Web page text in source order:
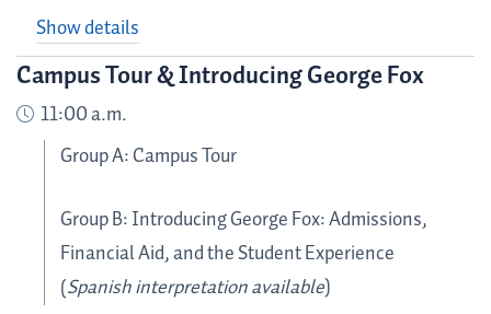
Show details
Campus Tour & Introducing George Fox
11:00 a.m.
Group A: Campus Tour
Group B: Introducing George Fox: Admissions,
Financial Aid, and the Student Experience
(Spanish interpretation available)